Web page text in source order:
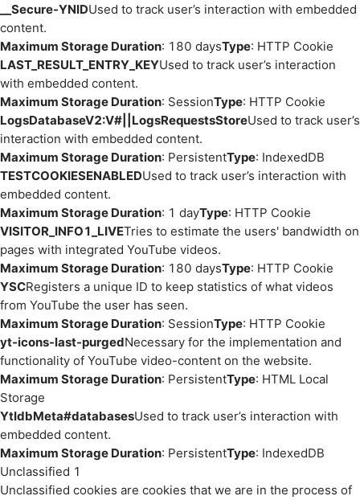
__Secure-YNIDUsed to track user’s interaction with embedded
content.
Maximum Storage Duration: 180 daysType: HTTP Cookie
LAST_RESULT_ENTRY_KEYUsed to track user’s interaction
with embedded content.
Maximum Storage Duration: SessionType: HTTP Cookie
LogsDatabaseV2:V#||LogsRequestsStoreUsed to track user’s
interaction with embedded content.
Maximum Storage Duration: PersistentType: IndexedDB
TESTCOOKIESENABLEDUsed to track user’s interaction with
embedded content.
Maximum Storage Duration: 1 dayType: HTTP Cookie
VISITOR_INFO1_LIVETries to estimate the users' bandwidth on
pages with integrated YouTube videos.
Maximum Storage Duration: 180 daysType: HTTP Cookie
YSCRegisters a unique ID to keep statistics of what videos
from YouTube the user has seen.
Maximum Storage Duration: SessionType: HTTP Cookie
yt-icons-last-purgedNecessary for the implementation and
functionality of YouTube video-content on the website.
Maximum Storage Duration: PersistentType: HTML Local
Storage
YtIdbMeta#databasesUsed to track user’s interaction with
embedded content.
Maximum Storage Duration: PersistentType: IndexedDB
Unclassified 1
Unclassified cookies are cookies that we are in the process of